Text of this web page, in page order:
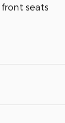
seats